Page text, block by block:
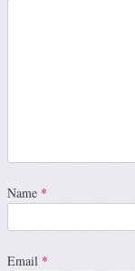
Name *
Email *